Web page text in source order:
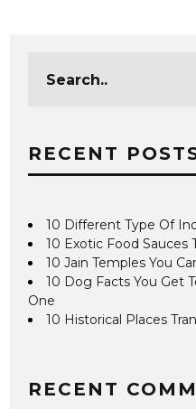
RECENT
10 Different Type Of
10 Exotic Food Sauces
10 Jain Temples You
10 Dog Facts You Get
One
10 Historical Places
RECENT